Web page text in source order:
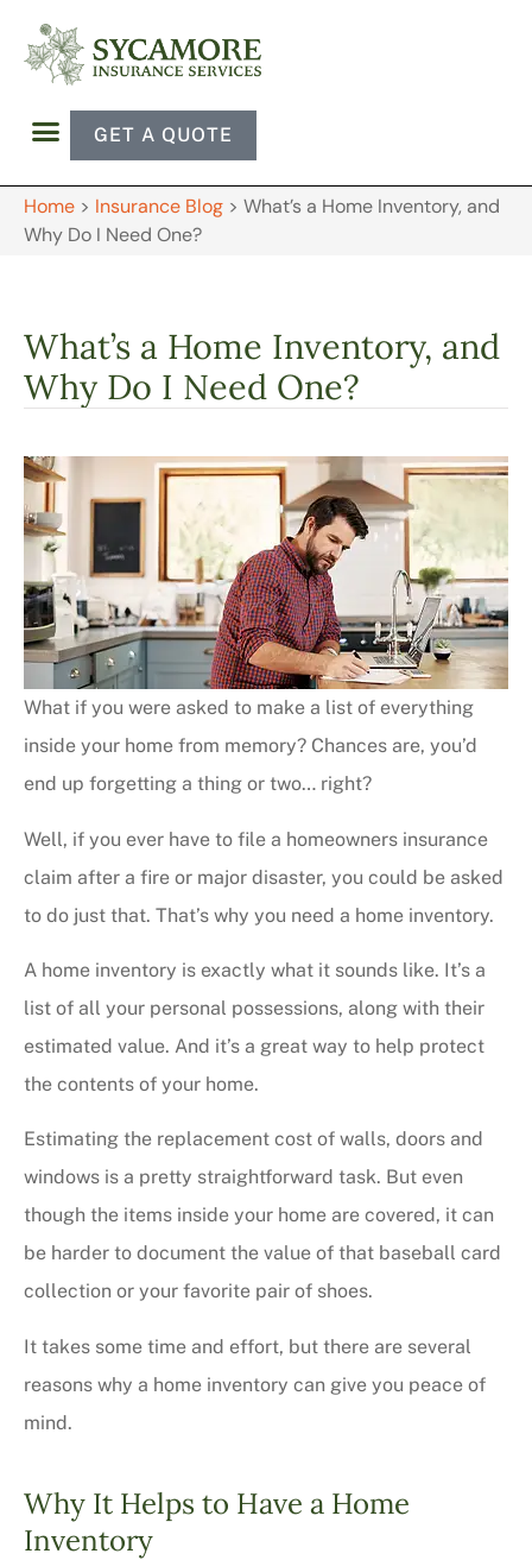
GET A QUOTE
Home > Insurance Blog > What’s a Home Inventory, and
Why Do I Need One?
What’s a Home Inventory, and
Why Do I Need One?
What if you were asked to make a list of everything
inside your home from memory? Chances are, you’d
end up forgetting a thing or two… right?
Well, if you ever have to file a homeowners insurance
claim after a fire or major disaster, you could be asked
to do just that. That’s why you need a home inventory.
A home inventory is exactly what it sounds like. It’s a
list of all your personal possessions, along with their
estimated value. And it’s a great way to help protect
the contents of your home.
Estimating the replacement cost of walls, doors and
windows is a pretty straightforward task. But even
though the items inside your home are covered, it can
be harder to document the value of that baseball card
collection or your favorite pair of shoes.
It takes some time and effort, but there are several
reasons why a home inventory can give you peace of
mind.
Why It Helps to Have a Home
Inventory